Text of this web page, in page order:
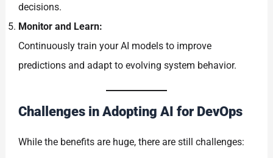
decisions.
Monitor and Learn:
Continuously train your AI models to improve
predictions and adapt to evolving system behavior.
Challenges in Adopting AI for DevOps
While the benefits are huge, there are still challenges: